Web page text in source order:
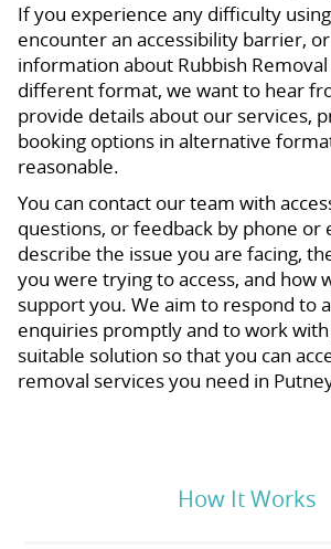
If you experience any difficulty
encounter an accessibility barrier,
information about Rubbish Removal
different format, we want to hear
provide details about our services,
booking options in alternative
reasonable.
You can contact our team with
questions, or feedback by phone or
describe the issue you are facing,
you were trying to access, and how
support you. We aim to respond to
enquiries promptly and to work
suitable solution so that you can
removal services you need in
How It Works